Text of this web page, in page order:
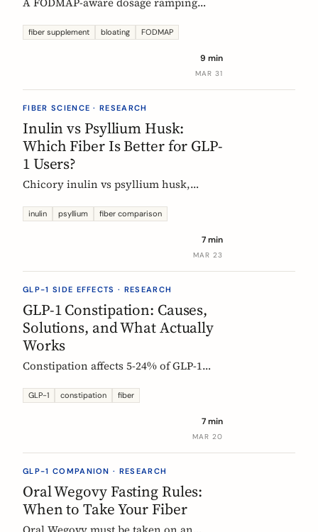
3g/day, reach 12g in 4 weeks. Why
fiber supplement bloating FODMAP
9 min
MAR 31
FIBER SCIENCE · RESEARCH
Inulin vs Psyllium Husk:
Which Fiber Is Better for GLP-
1 Users?
Chicory inulin vs psyllium husk,
which eases constipation faster, the
claim, and which to choose on a GLP-1
inulin psyllium fiber comparison
7 min
MAR 23
GLP-1 SIDE EFFECTS · RESEARCH
GLP-1 Constipation: Causes,
Solutions, and What Actually
Works
Constipation affects 5-24% of GLP-1
fibers help, and how to start
GLP-1 constipation fiber
7 min
MAR 20
GLP-1 COMPANION · RESEARCH
Oral Wegovy Fasting Rules:
When to Take Your Fiber